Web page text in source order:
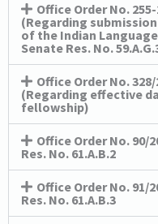
Office Order No.
(Regarding
of the Indian
Senate Res. No.
Office Order No.
(Regarding effective
fellowship)
Office Order No. 90/
Res. No. 61.A.B.2
Office Order No. 91/
Res. No. 61.A.B.3